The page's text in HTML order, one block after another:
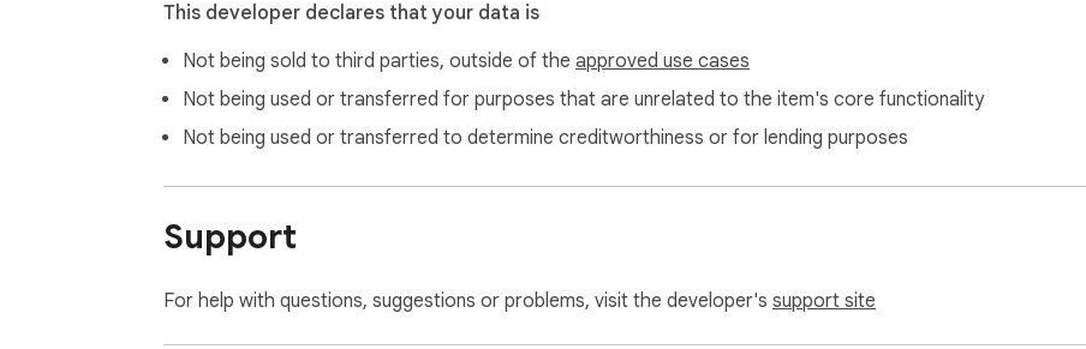
This developer declares that your data is
Not being sold to third parties, outside of the approved use cases
Not being used or transferred for purposes that are unrelated to the item's core functionality
Not being used or transferred to determine creditworthiness or for lending purposes
Support
For help with questions, suggestions or problems, visit the developer's support site